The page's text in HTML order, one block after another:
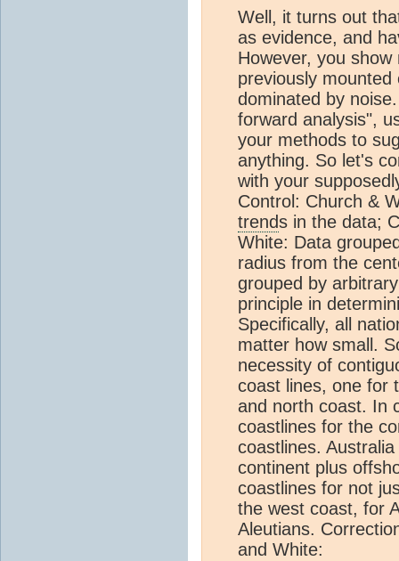
Well, it turns out
as evidence, and
However, you
previously
dominated by
forward analysis",
your methods to
anything. So let's
with your
Control: Church &
trends in the data;
White: Data
radius from the
grouped by
principle in
Specifically, all
matter how small.
necessity of
coast lines, one for
and north coast. In
coastlines for the
coastlines.
continent plus
coastlines for not
the west coast, for
Aleutians.
and White: